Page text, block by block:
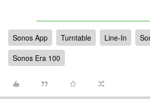
Sonos App Turntable Line-In
Sonos Era 100